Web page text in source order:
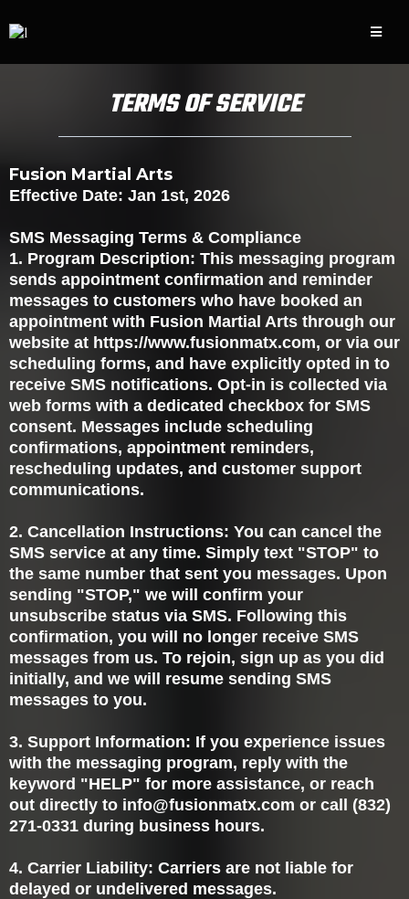
TERMS OF SERVICE
Fusion Martial Arts
Effective Date: Jan 1st, 2026
SMS Messaging Terms & Compliance
1. Program Description: This messaging program
sends appointment confirmation and reminder
messages to customers who have booked an
appointment with Fusion Martial Arts through our
website at https://www.fusionmatx.com, or via our
scheduling forms, and have explicitly opted in to
receive SMS notifications. Opt-in is collected via
web forms with a dedicated checkbox for SMS
consent. Messages include scheduling
confirmations, appointment reminders,
rescheduling updates, and customer support
communications.
2. Cancellation Instructions: You can cancel the
SMS service at any time. Simply text "STOP" to
the same number that sent you messages. Upon
sending "STOP," we will confirm your
unsubscribe status via SMS. Following this
confirmation, you will no longer receive SMS
messages from us. To rejoin, sign up as you did
initially, and we will resume sending SMS
messages to you.
3. Support Information: If you experience issues
with the messaging program, reply with the
keyword "HELP" for more assistance, or reach
out directly to info@fusionmatx.com or call (832)
271-0331 during business hours.
4. Carrier Liability: Carriers are not liable for
delayed or undelivered messages.